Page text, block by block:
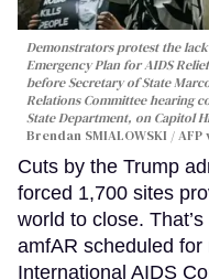
Demonstrators protest the
Emergency Plan for AIDS
before Secretary of State
Relations Committee hearing
State Department, on Capitol
Brendan SMIALOWSKI /
Cuts by the Trump
forced 1,700 sites
world to close.
amfAR scheduled
International AIDS